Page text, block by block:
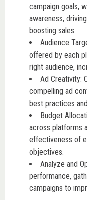
campaign goals,
awareness,
boosting sales.
Audience
offered by each
right audience,
Ad Creativity:
compelling ad
best practices
Budget
across platforms
effectiveness of
objectives.
Analyze and
performance,
campaigns to